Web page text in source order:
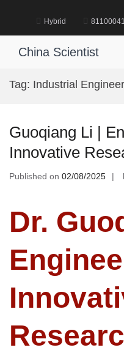
Hybrid
China Scientist
Tag: Industrial
Guoqiang Li |
Innovative
Published on 02/08/2025
Dr.